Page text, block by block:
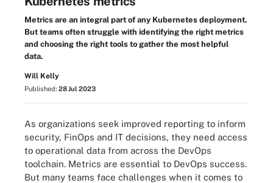
Metrics are an integral part of any Kubernetes deployment.
But teams often struggle with identifying the right metrics
and choosing the right tools to gather the most helpful
data.
Will Kelly
Published: 28 Jul 2023
As organizations seek improved reporting to inform
security, FinOps and IT decisions, they need access
to operational data from across the DevOps
toolchain. Metrics are essential to DevOps success.
But many teams face challenges when it comes to